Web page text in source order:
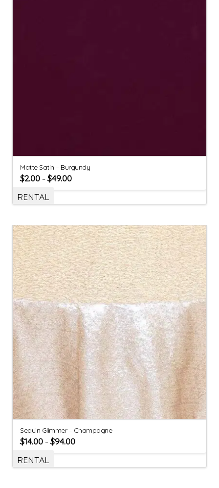
Matte Satin – Burgundy
$2.00 –$49.00
RENTAL
Sequin Glimmer – Champagne
$14.00 –$94.00
RENTAL